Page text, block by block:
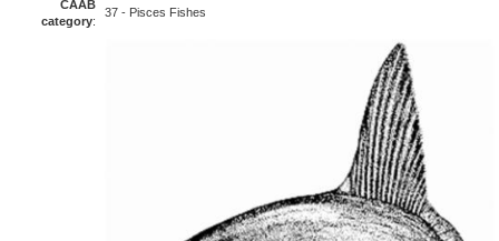
CAAB
category:
37 - Pisces Fishes